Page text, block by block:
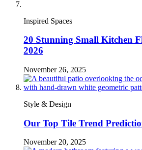
Inspired Spaces
20 Stunning Small Kitchen
2026
November 26, 2025
Style & Design
Our Top Tile Trend
November 20, 2025